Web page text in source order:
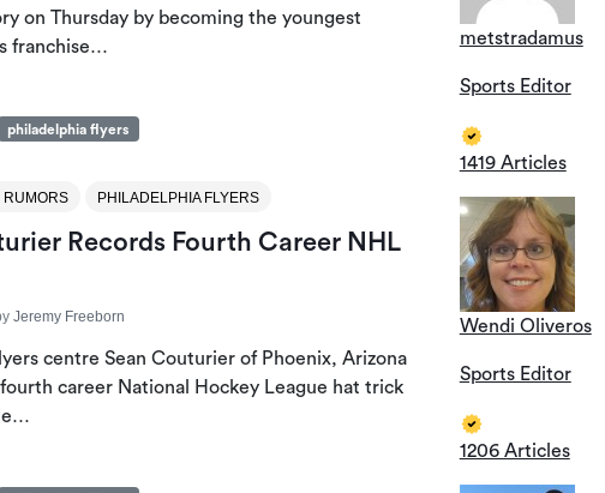
on Thursday by becoming the youngest
franchise…
philadelphia flyers
RUMORS PHILADELPHIA FLYERS
Records Fourth Career NHL
Jeremy Freeborn
centre Sean Couturier of Phoenix, Arizona
career National Hockey League hat trick
metstradamus
Sports Editor
1419 Articles
Wendi Oliveros
Sports Editor
1206 Articles